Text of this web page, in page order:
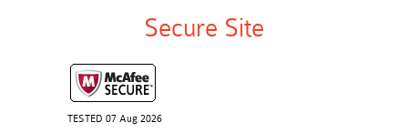
Secure Site
TESTED 07 Aug 2026